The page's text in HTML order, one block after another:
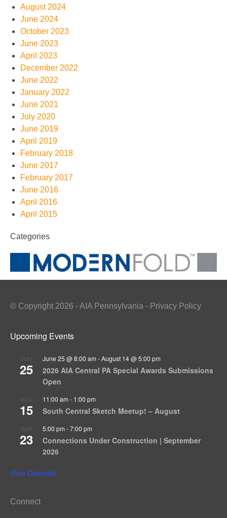
August 2024
June 2024
October 2023
June 2023
April 2023
December 2022
June 2022
January 2022
June 2021
July 2020
June 2019
April 2019
February 2018
June 2017
February 2017
June 2016
April 2016
April 2015
Categories
© Copyright 2026 - AIA Pennsylvania - Privacy Policy
Upcoming Events
JUN
25
June 25 @ 8:00 am -August 14 @ 5:00 pm
2026 AIA Central PA Special Awards Submissions
Open
AUG
15
11:00 am - 1:00 pm
South Central Sketch Meetup! – August
SEP
23
5:00 pm -7:00 pm
Connections Under Construction | September
2026
View Calendar
Connect